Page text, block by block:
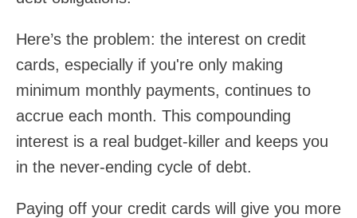
Here’s the problem: the interest on credit
cards, especially if you're only making
minimum monthly payments, continues to
accrue each month. This compounding
interest is a real budget-killer and keeps you
in the never-ending cycle of debt.
Paying off your credit cards will give you more